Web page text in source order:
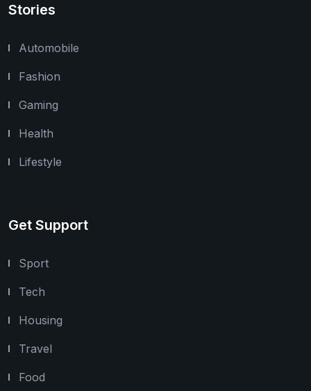
Stories
Automobile
Fashion
Gaming
Health
Lifestyle
Get Support
Sport
Tech
Housing
Travel
Food